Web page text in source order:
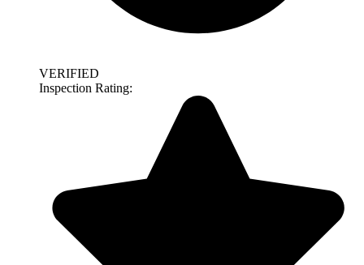
VERIFIED
Inspection Rating: